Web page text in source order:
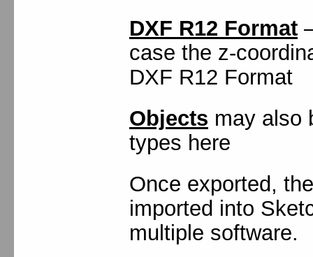
DXF R12 Format
case the z-
DXF R12 Format
Objects may also
types here
Once exported,
imported into
multiple software.